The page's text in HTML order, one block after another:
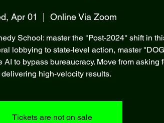
Apr 01 Online Via Zoom
School: master the "Post-2024" shift in
lobbying to state-level action, master
to bypass bureaucracy. Move from asking
delivering high-velocity results.
Tickets are not on sale